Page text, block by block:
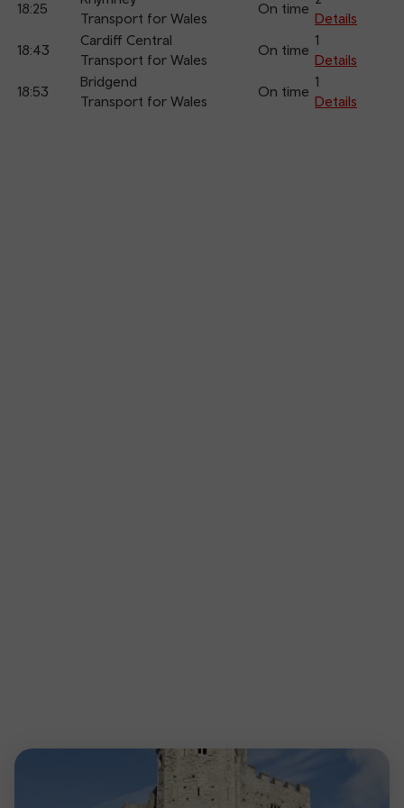
18:25
Transport for Wales
On time
Details
18:43
Cardiff Central
Transport for Wales
On time
1
Details
18:53
Bridgend
Transport for Wales
On time
1
Details